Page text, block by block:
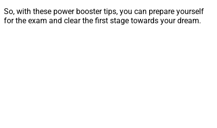
So, with these power booster tips, you can prepare yourself
for the exam and clear the first stage towards your dream.